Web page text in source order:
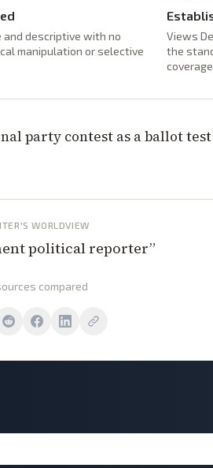
and descriptive with no
manipulation or selective
Views
the
party contest as a ballot
WORLDVIEW
political reporter”
compared